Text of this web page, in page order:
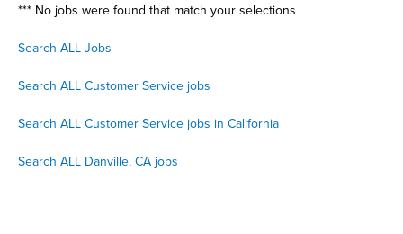
*** No jobs were found that match your selections
Search ALL Jobs
Search ALL Customer Service jobs
Search ALL Customer Service jobs in California
Search ALL Danville, CA jobs